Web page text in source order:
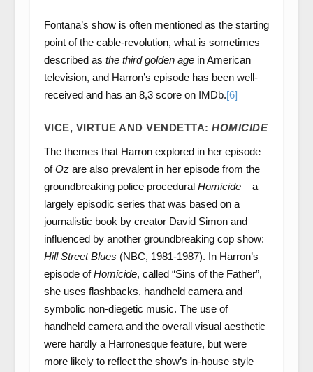
Fontana’s show is often mentioned as the starting
point of the cable-revolution, what is sometimes
described as the third golden age in American
television, and Harron’s episode has been well-
received and has an 8,3 score on IMDb.[6]
VICE, VIRTUE AND VENDETTA:HOMICIDE
The themes that Harron explored in her episode
ofOzare also prevalent in her episode from the
groundbreaking police procedural Homicide– a
largely episodic series that was based on a
journalistic book by creator David Simon and
influenced by another groundbreaking cop show:
Hill Street Blues (NBC, 1981-1987). In Harron’s
episode ofHomicide, called “Sins of the Father”,
she uses flashbacks, handheld camera and
symbolic non-diegetic music. The use of
handheld camera and the overall visual aesthetic
were hardly a Harronesque feature, but were
more likely to reflect the show’s in-house style